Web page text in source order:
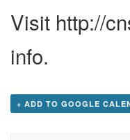
Visit http://
info.
+ ADD TO GOOGLE